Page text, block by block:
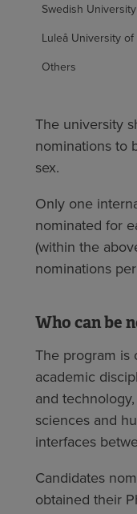
Swedish
Luleå University
Others
The university
nominations to
sex.
Only one
nominated for
(within the
nominations
Who can be
The program is
academic
and
sciences and
interfaces
Candidates
obtained their